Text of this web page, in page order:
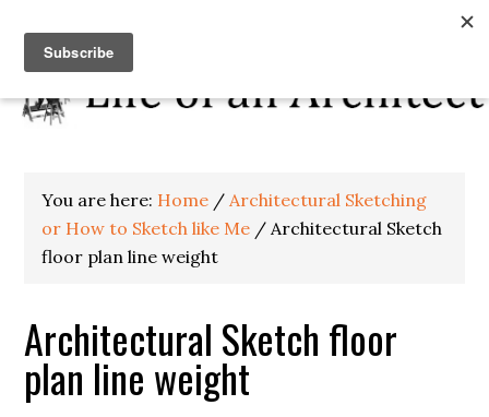
You are here: Home / Architectural Sketching
or How to Sketch like Me / Architectural Sketch
floor plan line weight
Architectural Sketch floor
plan line weight